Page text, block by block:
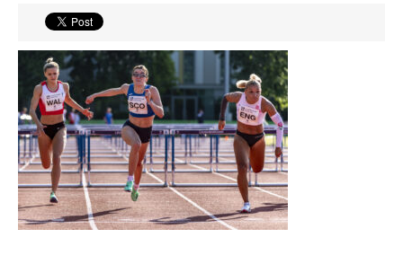
Events
Athletes
Clubs
Welfare